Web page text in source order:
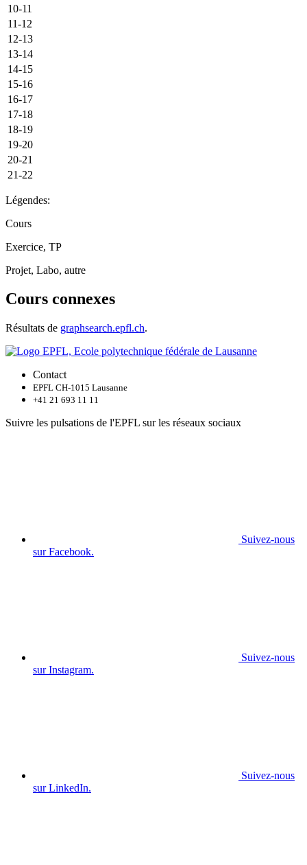
10-11
11-12
12-13
13-14
14-15
15-16
16-17
17-18
18-19
19-20
20-21
21-22
Légendes:
Cours
Exercice, TP
Projet, Labo, autre
Cours connexes
Résultats de graphsearch.epfl.ch.
Contact
EPFL CH-1015 Lausanne
+41 21 693 11 11
Suivre les pulsations de l'EPFL sur les réseaux sociaux
Suivez-nous
sur Facebook.
Suivez-nous
sur Instagram.
Suivez-nous
sur LinkedIn.